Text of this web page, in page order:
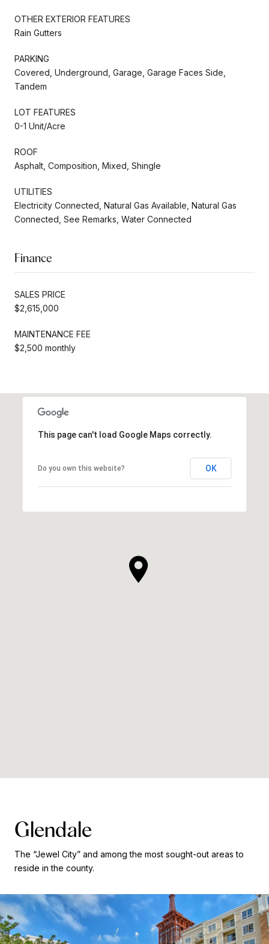
OTHER EXTERIOR FEATURES
Rain Gutters
PARKING
Covered, Underground, Garage, Garage Faces Side,
Tandem
LOT FEATURES
0-1 Unit/Acre
ROOF
Asphalt, Composition, Mixed, Shingle
UTILITIES
Electricity Connected, Natural Gas Available, Natural Gas
Connected, See Remarks, Water Connected
Finance
SALES PRICE
$2,615,000
MAINTENANCE FEE
$2,500 monthly
This page can't load Google Maps correctly.
Do you own this website? OK
Glendale
The “Jewel City” and among the most sought-out areas to
reside in the county.